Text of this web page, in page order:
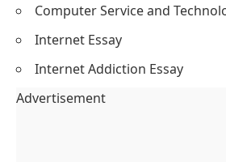
Computer Service and
Internet Essay
Internet Addiction Essay
Advertisement